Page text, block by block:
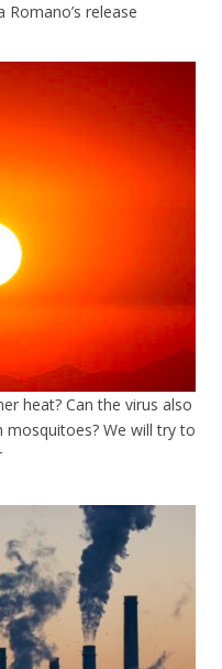
Romano’s release
heat? Can the virus also
We will try to